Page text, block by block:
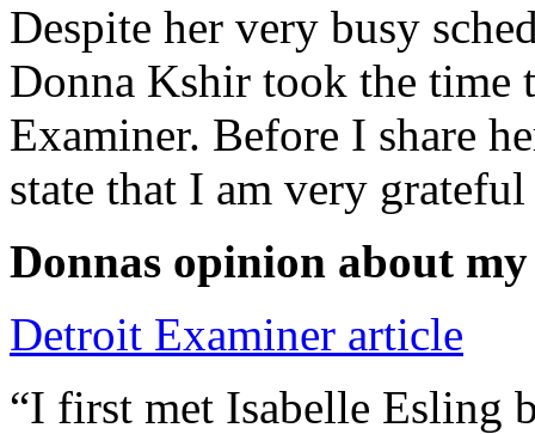
Despite her very busy
Donna Kshir took the
Examiner. Before I share
state that I am very
Donnas opinion about
Detroit Examiner article
“I first met Isabelle Esling